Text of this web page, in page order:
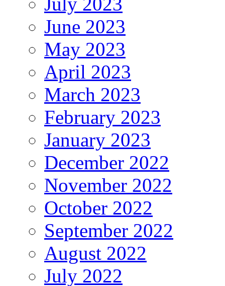
June 2023
May 2023
April 2023
March 2023
February 2023
January 2023
December 2022
November 2022
October 2022
September 2022
August 2022
July 2022